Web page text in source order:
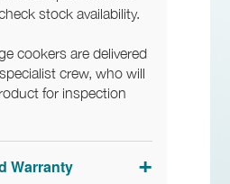
stock availability.
cookers are delivered
crew, who will
for inspection
Warranty